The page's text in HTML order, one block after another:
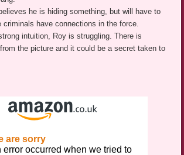
he is hiding something, but will have to
criminals have connections in the force.
intuition, Roy is struggling. There is
the picture and it could be a secret taken to